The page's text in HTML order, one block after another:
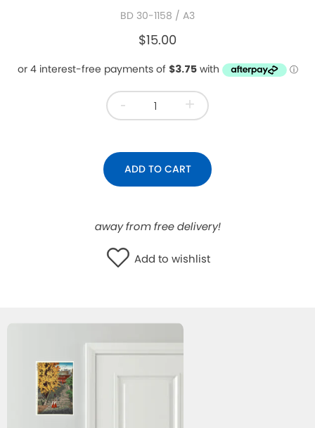
BD 30-1158 / A3
$15.00
- +
ADD TO CART
away from free delivery!
Add to wishlist